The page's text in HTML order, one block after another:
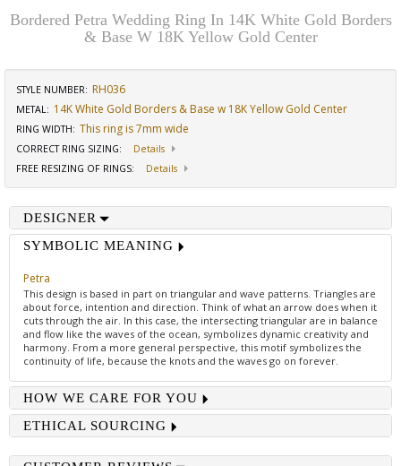
Bordered Petra Wedding Ring In 14K White Gold Borders
& Base W 18K Yellow Gold Center
STYLE NUMBER: RH036
METAL: 14K White Gold Borders & Base w 18K Yellow Gold Center
RING WIDTH: This ring is 7mm wide
CORRECT RING SIZING:
Details
FREE RESIZING OF RINGS: Details
DESIGNER
SYMBOLIC MEANING
Petra
This design is based in part on triangular and wave patterns. Triangles are
about force, intention and direction. Think of what an arrow does when it
cuts through the air. In this case, the intersecting triangular are in balance
and flow like the waves of the ocean, symbolizes dynamic creativity and
harmony. From a more general perspective, this motif symbolizes the
continuity of life, because the knots and the waves go on forever.
HOW WE CARE FOR YOU
ETHICAL SOURCING